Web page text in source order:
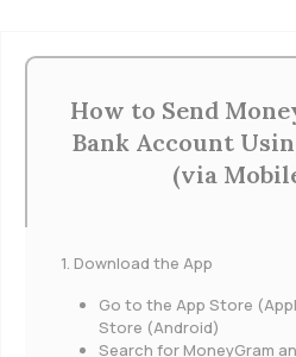
How to Send
Bank Account
(via
1. Download the App
Go to the App Store
Store (Android)
Search for MoneyGram